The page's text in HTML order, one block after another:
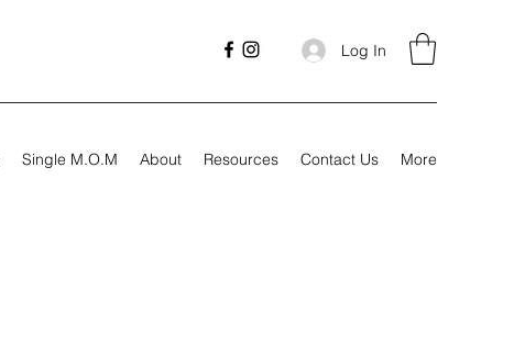
Log In
Single M.O.M About Resources Contact Us More